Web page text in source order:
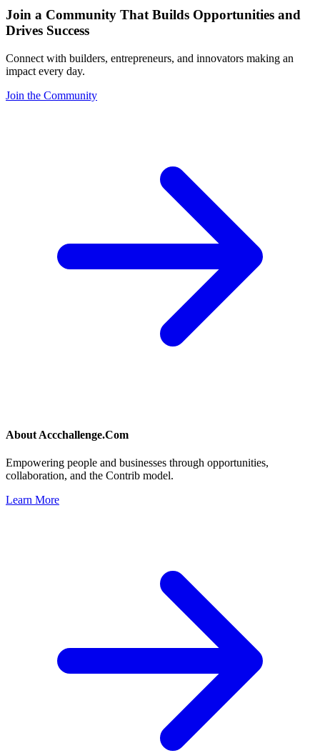
Join a Community That Builds Opportunities and
Drives Success
Connect with builders, entrepreneurs, and innovators making an
impact every day.
Join the Community
About Accchallenge.Com
Empowering people and businesses through opportunities,
collaboration, and the Contrib model.
Learn More